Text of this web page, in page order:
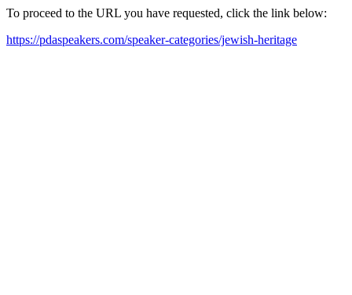
To proceed to the URL you have requested, click the link below:
https://pdaspeakers.com/speaker-categories/jewish-heritage